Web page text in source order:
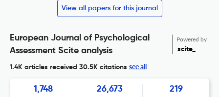
View all papers for this journal
European Journal of Psychological
Assessment Scite analysis
Powered by
scite_
1.4K articles received 30.5K citations see all
1,748 26,673 219